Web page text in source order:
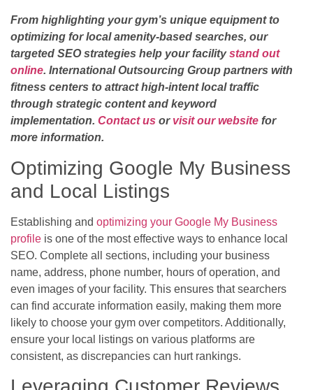
From highlighting your gym’s unique equipment to
optimizing for local amenity-based searches, our
targeted SEO strategies help your facilitystand out
online. International Outsourcing Group partners with
fitness centers to attract high-intent local traffic
through strategic content and keyword
implementation. Contact us or visit our website for
more information.
Optimizing Google My Business
and Local Listings
Establishing and optimizing your Google My Business
profile is one of the most effective ways to enhance local
SEO. Complete all sections, including your business
name, address, phone number, hours of operation, and
even images of your facility. This ensures that searchers
can find accurate information easily, making them more
likely to choose your gym over competitors. Additionally,
ensure your local listings on various platforms are
consistent, as discrepancies can hurt rankings.